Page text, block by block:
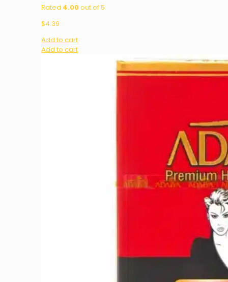
Rated 4.00out of 5
$4.39
Add to cart
Add to cart